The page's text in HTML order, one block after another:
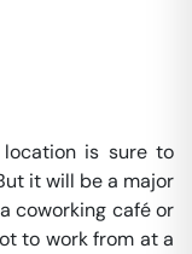
is sure to
it will be a major
coworking café or
to work from at a